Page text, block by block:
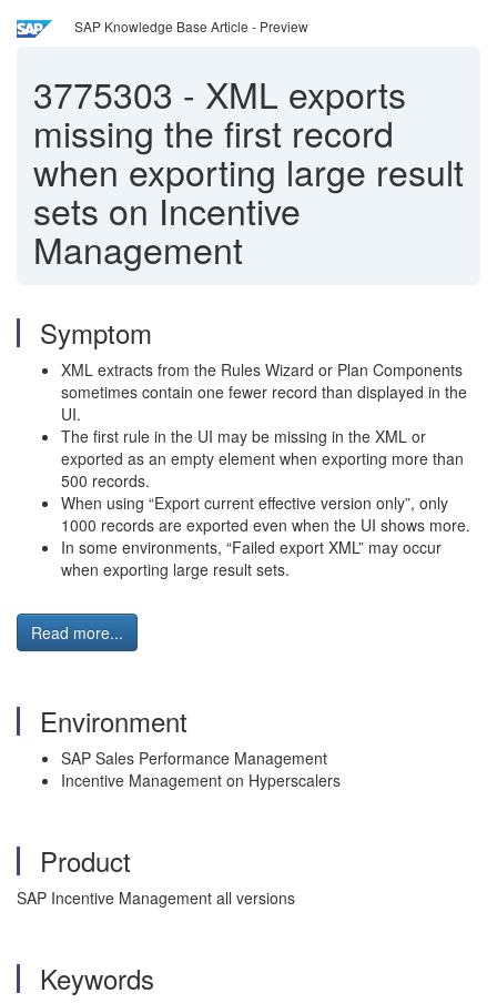
SAP Knowledge Base Article - Preview
3775303 - XML exports
missing the first record
when exporting large result
sets on Incentive
Management
Symptom
XML extracts from the Rules Wizard or Plan Components
sometimes contain one fewer record than displayed in the
UI.
The first rule in the UI may be missing in the XML or
exported as an empty element when exporting more than
500 records.
When using “Export current effective version only”, only
1000 records are exported even when the UI shows more.
In some environments, “Failed export XML” may occur
when exporting large result sets.
Read more...
Environment
SAP Sales Performance Management
Incentive Management on Hyperscalers
Product
SAP Incentive Management all versions
Keywords